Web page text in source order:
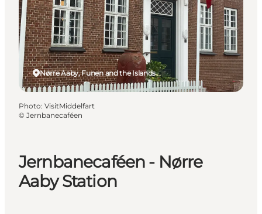
Jernbanecaféen - Nørre
Aaby Station
Nørre Aaby, Funen and the Islands
Photo: VisitMiddelfart
© Jernbanecaféen